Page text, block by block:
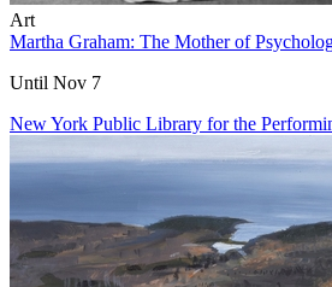
Art
Martha Graham: The Mother of
Until Nov 7
New York Public Library for the